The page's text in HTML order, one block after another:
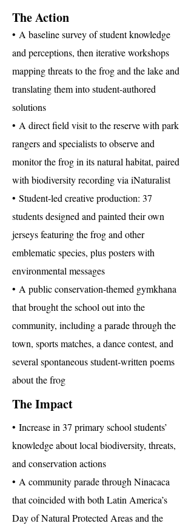
The Action
• A baseline survey of student knowledge
and perceptions, then iterative workshops
mapping threats to the frog and the lake and
translating them into student-authored
solutions
• A direct field visit to the reserve with park
rangers and specialists to observe and
monitor the frog in its natural habitat, paired
with biodiversity recording via iNaturalist
• Student-led creative production: 37
students designed and painted their own
jerseys featuring the frog and other
emblematic species, plus posters with
environmental messages
• A public conservation-themed gymkhana
that brought the school out into the
community, including a parade through the
town, sports matches, a dance contest, and
several spontaneous student-written poems
about the frog
The Impact
• Increase in 37 primary school students’
knowledge about local biodiversity, threats,
and conservation actions
• A community parade through Ninacaca
that coincided with both Latin America’s
Day of Natural Protected Areas and the